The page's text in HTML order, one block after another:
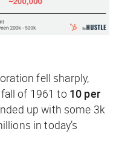
fell sharply,
of 1961 to 10 per
up with some 3k
in today’s